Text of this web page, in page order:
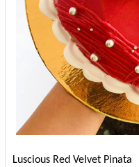
Luscious Red Velvet Pinata